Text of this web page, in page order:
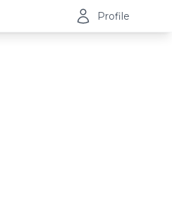
Profile